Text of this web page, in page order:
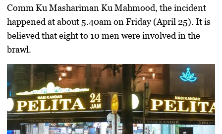
Comm Ku Mashariman Ku Mahmood, the incident
happened at about 5.40am on Friday (April 25). It is
believed that eight to 10 men were involved in the
brawl.